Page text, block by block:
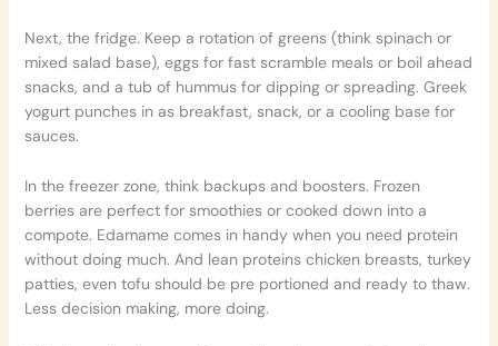
Next, the fridge. Keep a rotation of greens (think spinach or
mixed salad base), eggs for fast scramble meals or boil ahead
snacks, and a tub of hummus for dipping or spreading. Greek
yogurt punches in as breakfast, snack, or a cooling base for
sauces.
In the freezer zone, think backups and boosters. Frozen
berries are perfect for smoothies or cooked down into a
compote. Edamame comes in handy when you need protein
without doing much. And lean proteins chicken breasts, turkey
patties, even tofu should be pre portioned and ready to thaw.
Less decision making, more doing.